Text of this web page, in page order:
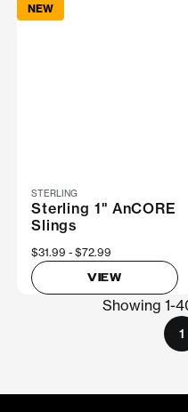
NEW
STERLING
Sterling 1" AnCORE
Slings
Now
$31.99 Was
$72.99
VIEW
Showing 1-
1